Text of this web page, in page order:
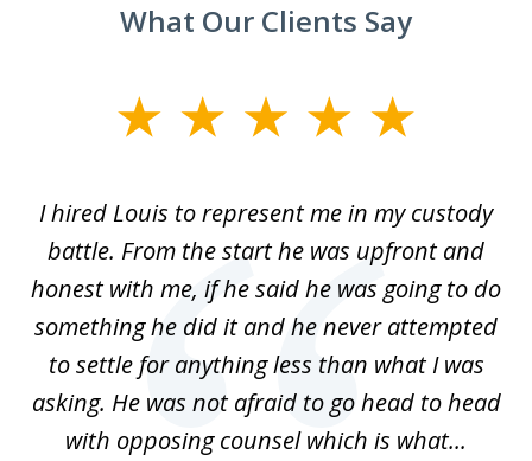
What Our Clients Say
5I hired Louis to represent me in my custody
battle. From the start he was upfront and
honest with me, if he said he was going to do
something he did it and he never attempted
to settle for anything less than what I was
asking. He was not afraid to go head to head
with opposing counsel which is what...